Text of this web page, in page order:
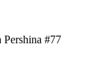
Pershina #77